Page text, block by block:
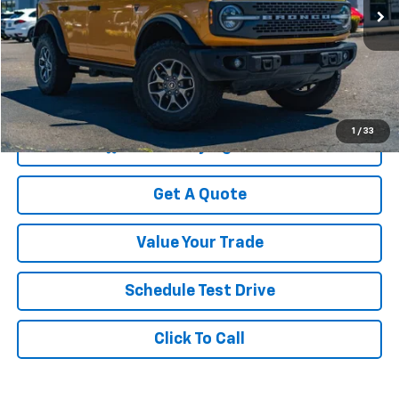
1 / 33
27,474 mi
Less
Was Price $41,999
Savings $4,744
Your Sale Price $37,255
Start Buying Process
Get A Quote
Value Your Trade
Schedule Test Drive
Click To Call